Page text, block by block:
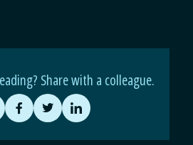
Share with a colleague.
Share
on
Facebook
Share
on
Twitter
Share
on
LinkedIn